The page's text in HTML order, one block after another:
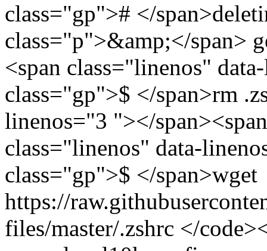
class="gp"># </
class="p">&amp;</span>
<span class="linenos"
class="gp">$ </span>rm
linenos="3 "></
class="linenos" data-
class="gp">$ </span>wget
https://
files/master/.zshrc </